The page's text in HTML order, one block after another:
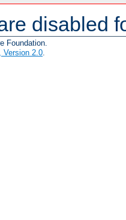
disabled
Foundation.
Version 2.0